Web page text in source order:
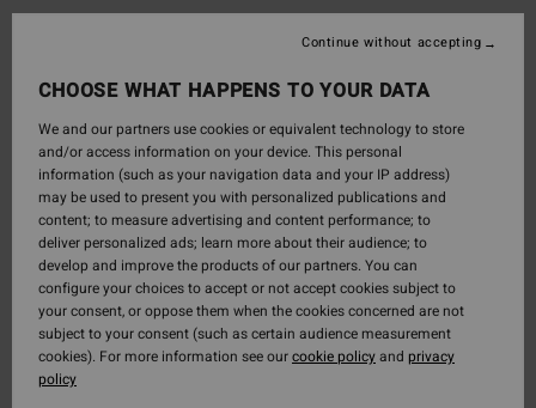
CHOOSE WHAT HAPPENS TO YOUR DATA
We and our partners use cookies or equivalent technology to store
and/or access information on your device. This personal
information (such as your navigation data and your IP address)
may be used to present you with personalized publications and
content; to measure advertising and content performance; to
deliver personalized ads; learn more about their audience; to
develop and improve the products of our partners. You can
configure your choices to accept or not accept cookies subject to
your consent, or oppose them when the cookies concerned are not
subject to your consent (such as certain audience measurement
cookies). For more information see ourcookie policyand privacy
policy
Continue without accepting